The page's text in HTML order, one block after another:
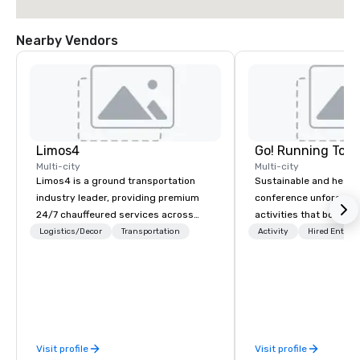
Nearby Vendors
Limos4
Multi-city
Limos4 is a ground transportation
industry leader, providing premium
24/7 chauffeured services across
200+ cities, 60+ countries and 250+
Switzerland, and running seamlessly
Logistics/Decor Transportation
Visit profile
Go! Running
Multi-city
Sustainable and
conference
activities that boost
lower carbon
Activity Hired
Visit profile